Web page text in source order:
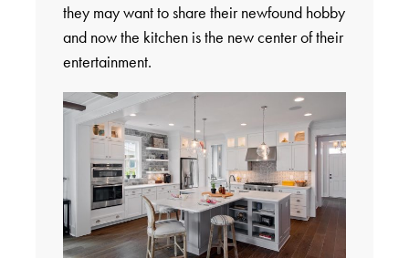
they may want to share their newfound hobby
and now the kitchen is the new center of their
entertainment.